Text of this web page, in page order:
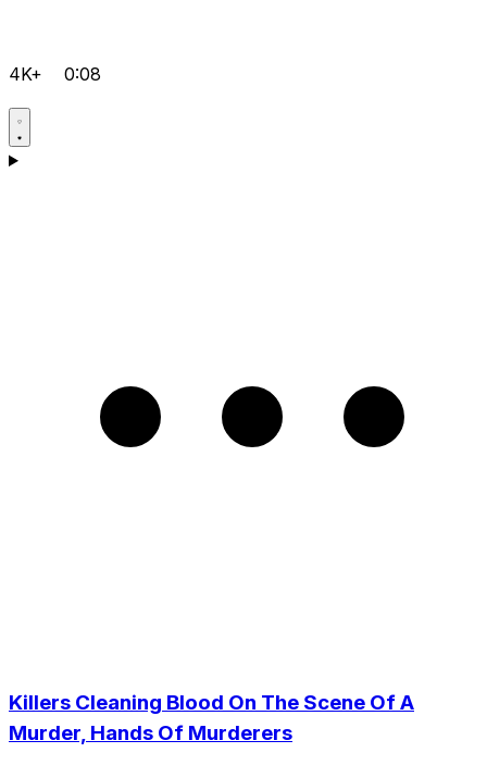
4K+ 0:08
Killers Cleaning Blood On The Scene Of A
Murder, Hands Of Murderers